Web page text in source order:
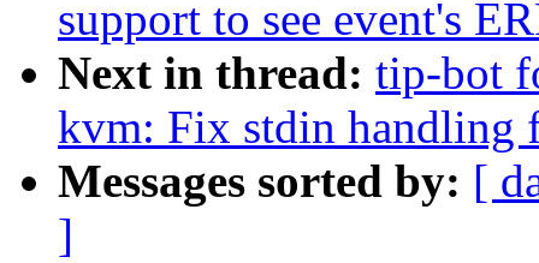
support to see event's
Next in thread: tip-bot
kvm: Fix stdin handling
Messages sorted by: [
]